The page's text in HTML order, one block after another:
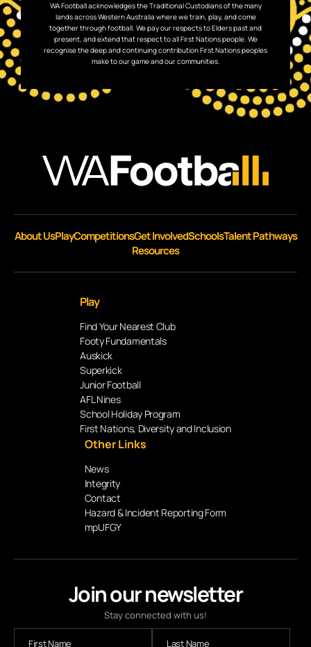
WA Football acknowledges the Traditional Custodians of the many
lands across Western Australia where we train, play, and come
together through football. We pay our respects to Elders past and
present, and extend that respect to all First Nations people. We
recognise the deep and continuing contribution First Nations peoples
make to our game and our communities.
Join our newsletter
Stay connected with us!
About UsPlayCompetitionsGet InvolvedSchoolsTalent Pathways
Resources
Play
Find Your Nearest Club
Footy Fundamentals
Auskick
Superkick
Junior Football
AFL Nines
School Holiday Program
First Nations, Diversity and Inclusion
Other Links
News
Integrity
Contact
Hazard & Incident Reporting Form
mpUFGY